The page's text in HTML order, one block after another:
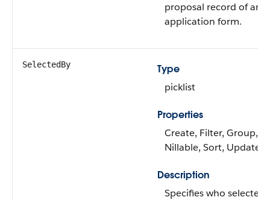
proposal record of an
application form.
SelectedBy
Type
picklist
Properties
Create, Filter, Group,
Nillable, Sort, Update
Description
Specifies who selected